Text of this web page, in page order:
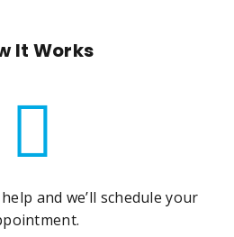
It Works
and we’ll schedule your